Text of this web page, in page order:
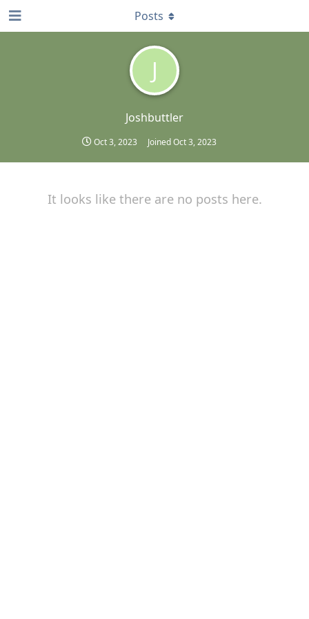
J
Joshbuttler
Oct 3, 2023 JoinedOct 3, 2023
Posts
It looks like there are no posts here.